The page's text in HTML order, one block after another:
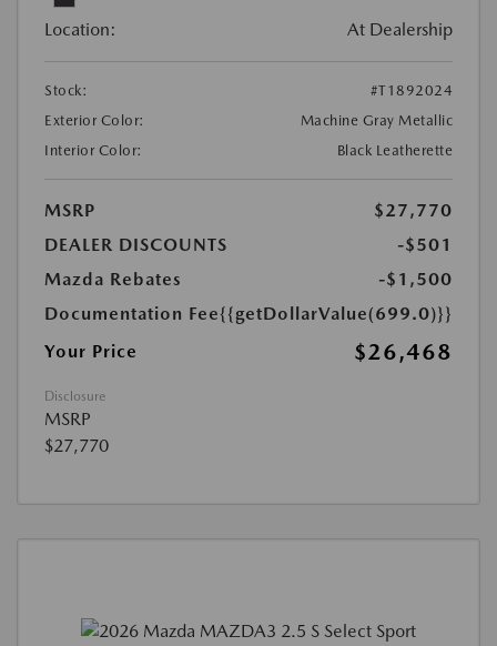
Location: At Dealership
Stock:
#T1892024
Exterior Color:
Machine Gray Metallic
Interior Color:
Black Leatherette
MSRP
$27,770
DEALER DISCOUNTS
-$501
Mazda Rebates
-$1,500
Documentation Fee{{getDollarValue(699.0)}}
Your Price
$26,468
Disclosure
MSRP
$27,770